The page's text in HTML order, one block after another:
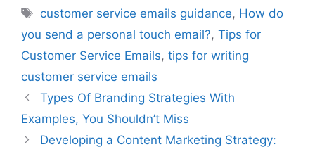
Tags
customer service emails guidance, How do
you send a personal touch email?, Tips for
Customer Service Emails, tips for writing
customer service emails
Types Of Branding Strategies With
Examples, You Shouldn’t Miss
Developing a Content Marketing Strategy: